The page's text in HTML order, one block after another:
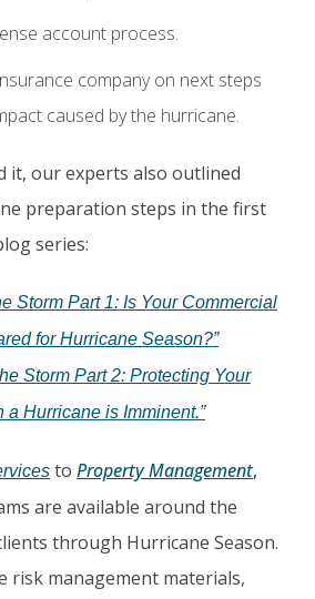
account process.
company on next steps
caused by the hurricane.
it, our experts also outlined
preparation steps in the first
series:
Storm Part 1: Is Your Commercial
for Hurricane Season?”
Storm Part 2: Protecting Your
a Hurricane is Imminent.”
to Property Management,
are available around the
through Hurricane Season.
risk management materials,